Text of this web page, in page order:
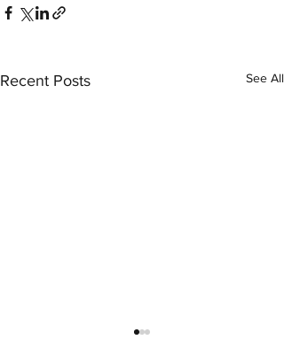
Recent Posts See All